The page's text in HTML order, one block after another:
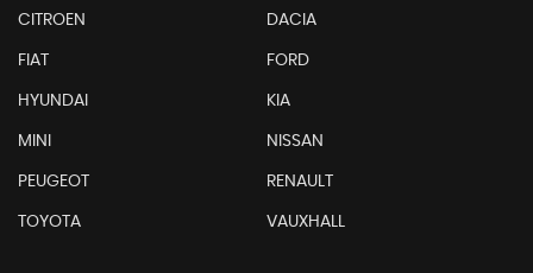
CITROEN DACIA
FIAT FORD
HYUNDAI KIA
MINI NISSAN
PEUGEOT RENAULT
TOYOTA VAUXHALL